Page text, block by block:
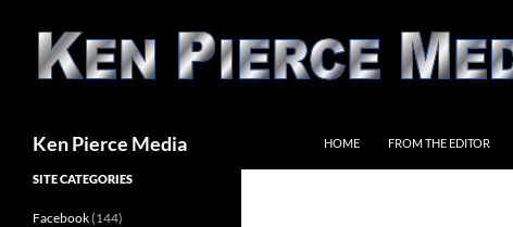
content
Ken Pierce Media HOME FROM THE EDITOR
SITE CATEGORIES
Facebook(144)